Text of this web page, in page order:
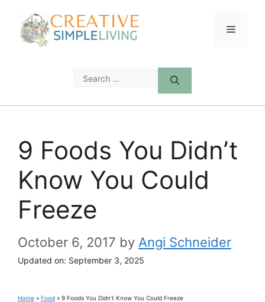
content
Menu
Search
9 Foods You Didn’t
Know You Could
Freeze
October 6, 2017 by Angi Schneider
Updated on: September 3, 2025
Home » Food » 9 Foods You Didn’t Know You Could Freeze